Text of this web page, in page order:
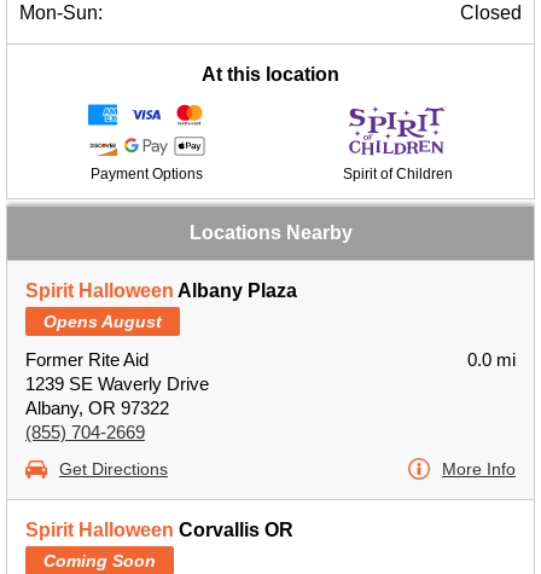
Mon-Sun:
Closed
At this location
Payment Options Spirit of Children
Locations Nearby
Spirit Halloween Albany Plaza
Opens August
Former Rite Aid
1239 SE Waverly Drive
Albany, OR 97322
(855) 704-2669
0.0 mi
Get Directions More Info
Spirit Halloween Corvallis OR
Coming Soon